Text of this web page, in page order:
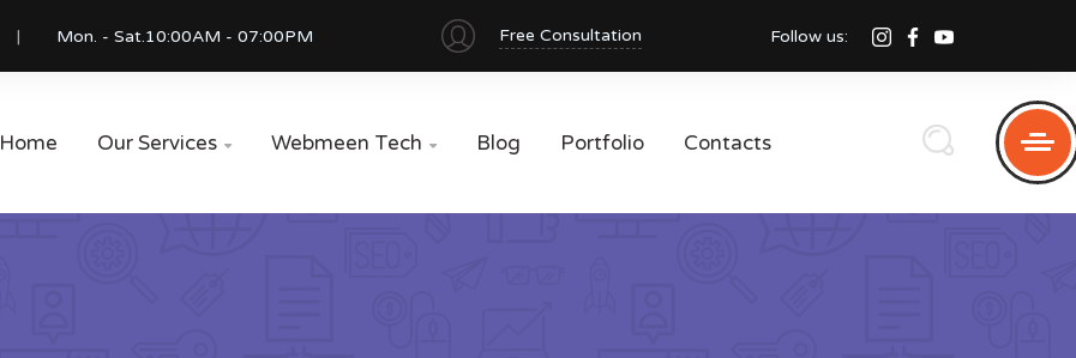
Mon. - Sat.10:00AM - 07:00PM Free Consultation Follow us:
Home Our Services  Webmeen Tech  Blog Portfolio Contacts